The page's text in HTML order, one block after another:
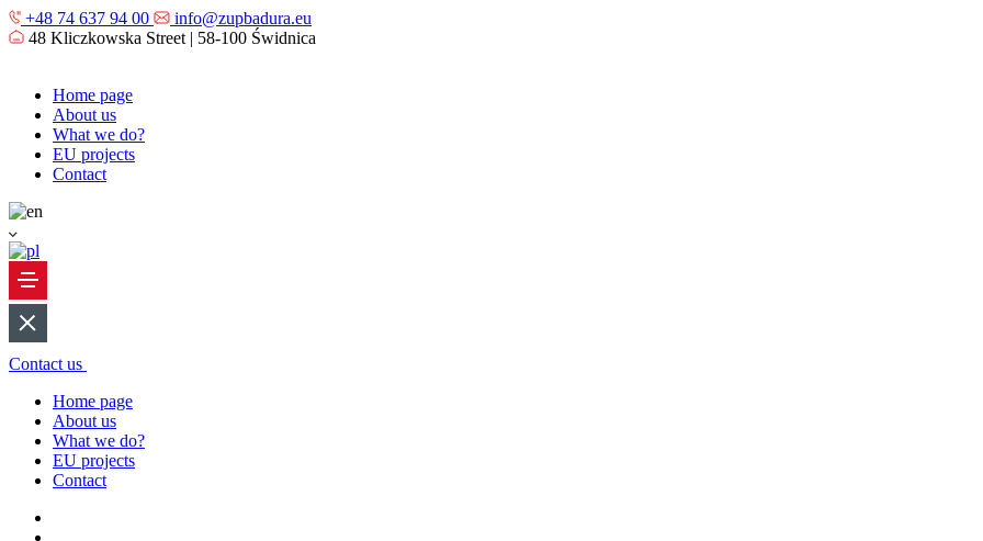
+48 74 637 94 00
info@zupbadura.eu
48 Kliczkowska Street | 58-100 Świdnica
Home page
About us
What we do?
EU projects
Contact
Contact us
Home page
About us
What we do?
EU projects
Contact